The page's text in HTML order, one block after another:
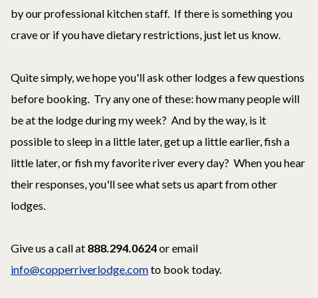
by our professional kitchen staff. If there is something you
crave or if you have dietary restrictions, just let us know.
Quite simply, we hope you'll ask other lodges a few questions
before booking. Try any one of these: how many people will
be at the lodge during my week? And by the way, is it
possible to sleep in a little later, get up a little earlier, fish a
little later, or fish my favorite river every day? When you hear
their responses, you'll see what sets us apart from other
lodges.
Give us a call at 888.294.0624or email
info@copperriverlodge.comto book today.